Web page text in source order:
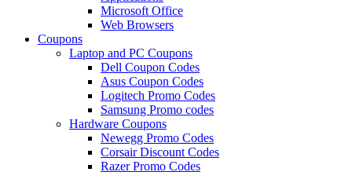
Microsoft Office
Web Browsers
Coupons
Laptop and PC Coupons
Dell Coupon Codes
Asus Coupon Codes
Logitech Promo Codes
Samsung Promo codes
Hardware Coupons
Newegg Promo Codes
Corsair Discount Codes
Razer Promo Codes